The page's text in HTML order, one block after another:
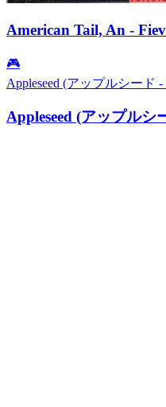
American Tail, An -
🎮
Appleseed (アップルシード
Appleseed (アップルシ